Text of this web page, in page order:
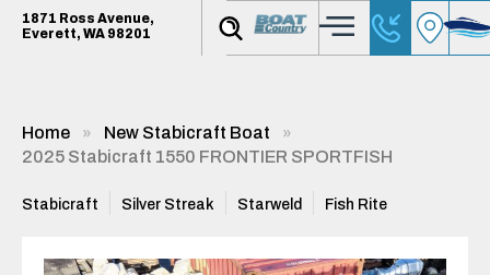
1871 Ross Avenue,
Everett, WA 98201
Home
New Stabicraft Boat
2025 Stabicraft 1550 FRONTIER SPORTFISH
Stabicraft Silver Streak Starweld Fish Rite